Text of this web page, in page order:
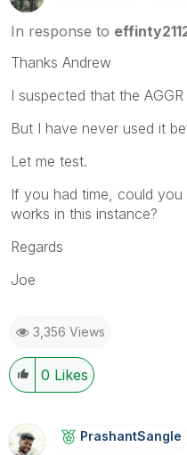
In response to
Thanks Andrew
I suspected that the
But I have never used it
Let me test.
If you had time, could
works in this instance?
Regards
Joe
3,356 Views
0 Likes
PrashantSangle